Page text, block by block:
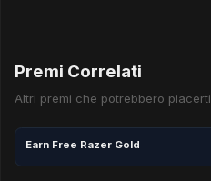
Premi Correlati
Altri premi che potrebbero piacerti
Earn Free Razer Gold